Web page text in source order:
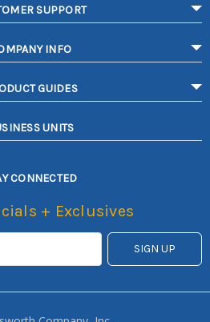
SUPPORT
INFO
GUIDES
UNITS
CONNECTED
+ Exclusives